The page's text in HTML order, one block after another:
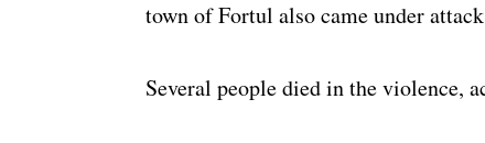
town of Fortul also came under
Several people died in the violence,